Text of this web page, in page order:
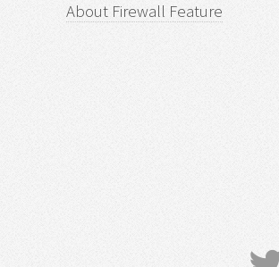
About Firewall Feature